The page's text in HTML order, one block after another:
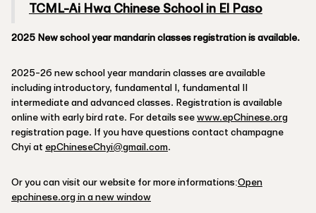
TCML-Ai Hwa Chinese School in El Paso
2025 New school year mandarin classes registration is available.
2025-26 new school year mandarin classes are available
including introductory, fundamental I, fundamental II
intermediate and advanced classes. Registration is available
online with early bird rate. For details seewww.epChinese.org
registration page. If you have questions contact champagne
Chyi at epChineseChyi@gmail.com.
Or you can visit our website for more informations:Open
epchinese.org in a new window